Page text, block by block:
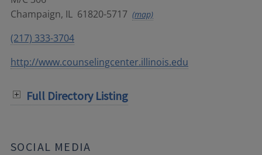
Champaign, IL 61820-5717 (map)
(217) 333-3704
http://www.counselingcenter.illinois.edu
Full Directory Listing
SOCIAL MEDIA